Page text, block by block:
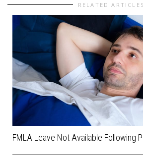
RELATED ARTICLES
FMLA Leave Not Available Following